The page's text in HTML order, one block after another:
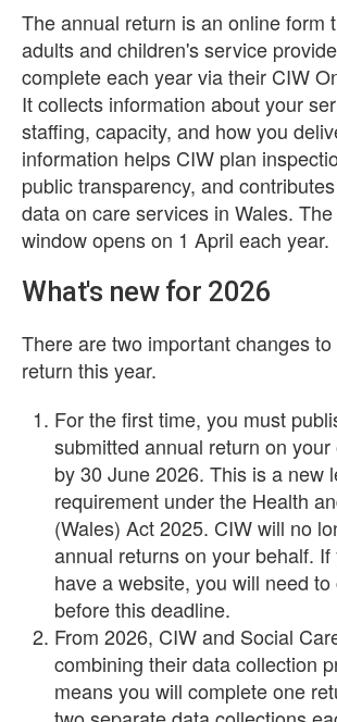
The annual return is an online form
adults and children's service
complete each year via their CIW
It collects information about your
staffing, capacity, and how you
information helps CIW plan
public transparency, and
data on care services in Wales.
window opens on 1 April each year.
What's new for 2026
There are two important changes
return this year.
For the first time, you must
submitted annual return on
by 30 June 2026. This is a new
requirement under the Health
(Wales) Act 2025. CIW will no
annual returns on your behalf.
have a website, you will need
before this deadline.
From 2026, CIW and Social
combining their data collection
means you will complete one